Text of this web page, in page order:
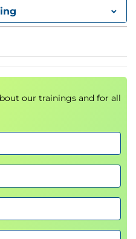
Encouraging Trust
Trust
Effectively
our trainings and for all